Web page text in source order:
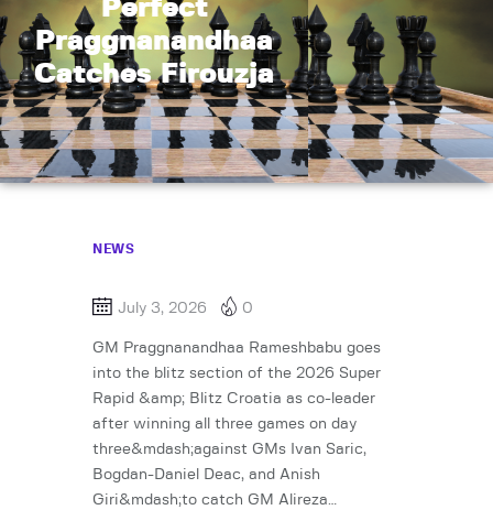
Perfect
Praggnanandhaa
Catches Firouzja
NEWS
July 3, 2026 0
GM Praggnanandhaa Rameshbabu goes
into the blitz section of the 2026 Super
Rapid &amp; Blitz Croatia as co-leader
after winning all three games on day
three&mdash;against GMs Ivan Saric,
Bogdan-Daniel Deac, and Anish
Giri&mdash;to catch GM Alireza…